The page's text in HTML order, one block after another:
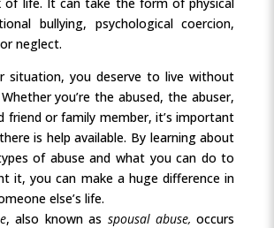
bullying, psychological coercion,
neglect.
situation, you deserve to live without
you’re the abused, the abuser,
friend or family member, it’s important
is help available. By learning about
of abuse and what you can do to
it, you can make a huge difference in
else’s life.
, also known as spousal abuse, occurs